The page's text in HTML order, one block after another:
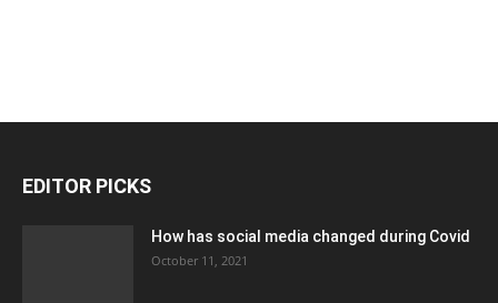
EDITOR PICKS
How has social media changed during Covid
October 11, 2021